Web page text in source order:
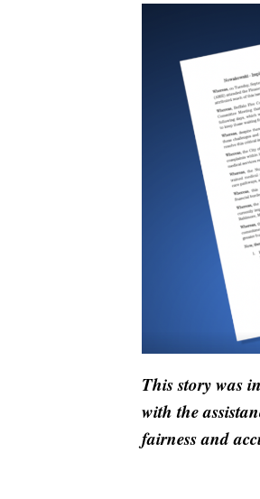
This story was
with the
fairness and